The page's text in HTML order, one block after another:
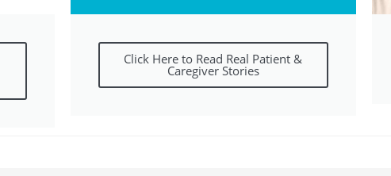
Click Here to Read Real Patient &
Caregiver Stories